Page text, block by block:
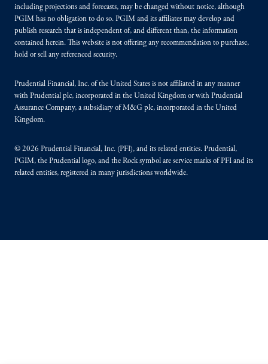
including projections and forecasts, may be changed without notice, although
PGIM has no obligation to do so. PGIM and its affiliates may develop and
publish research that is independent of, and different than, the information
contained herein. This website is not offering any recommendation to purchase,
hold or sell any referenced security.
Prudential Financial, Inc. of the United States is not affiliated in any manner
with Prudential plc, incorporated in the United Kingdom or with Prudential
Assurance Company, a subsidiary of M&G plc, incorporated in the United
Kingdom.
© 2026 Prudential Financial, Inc. (PFI), and its related entities. Prudential,
PGIM, the Prudential logo, and the Rock symbol are service marks of PFI and its
related entities, registered in many jurisdictions worldwide.